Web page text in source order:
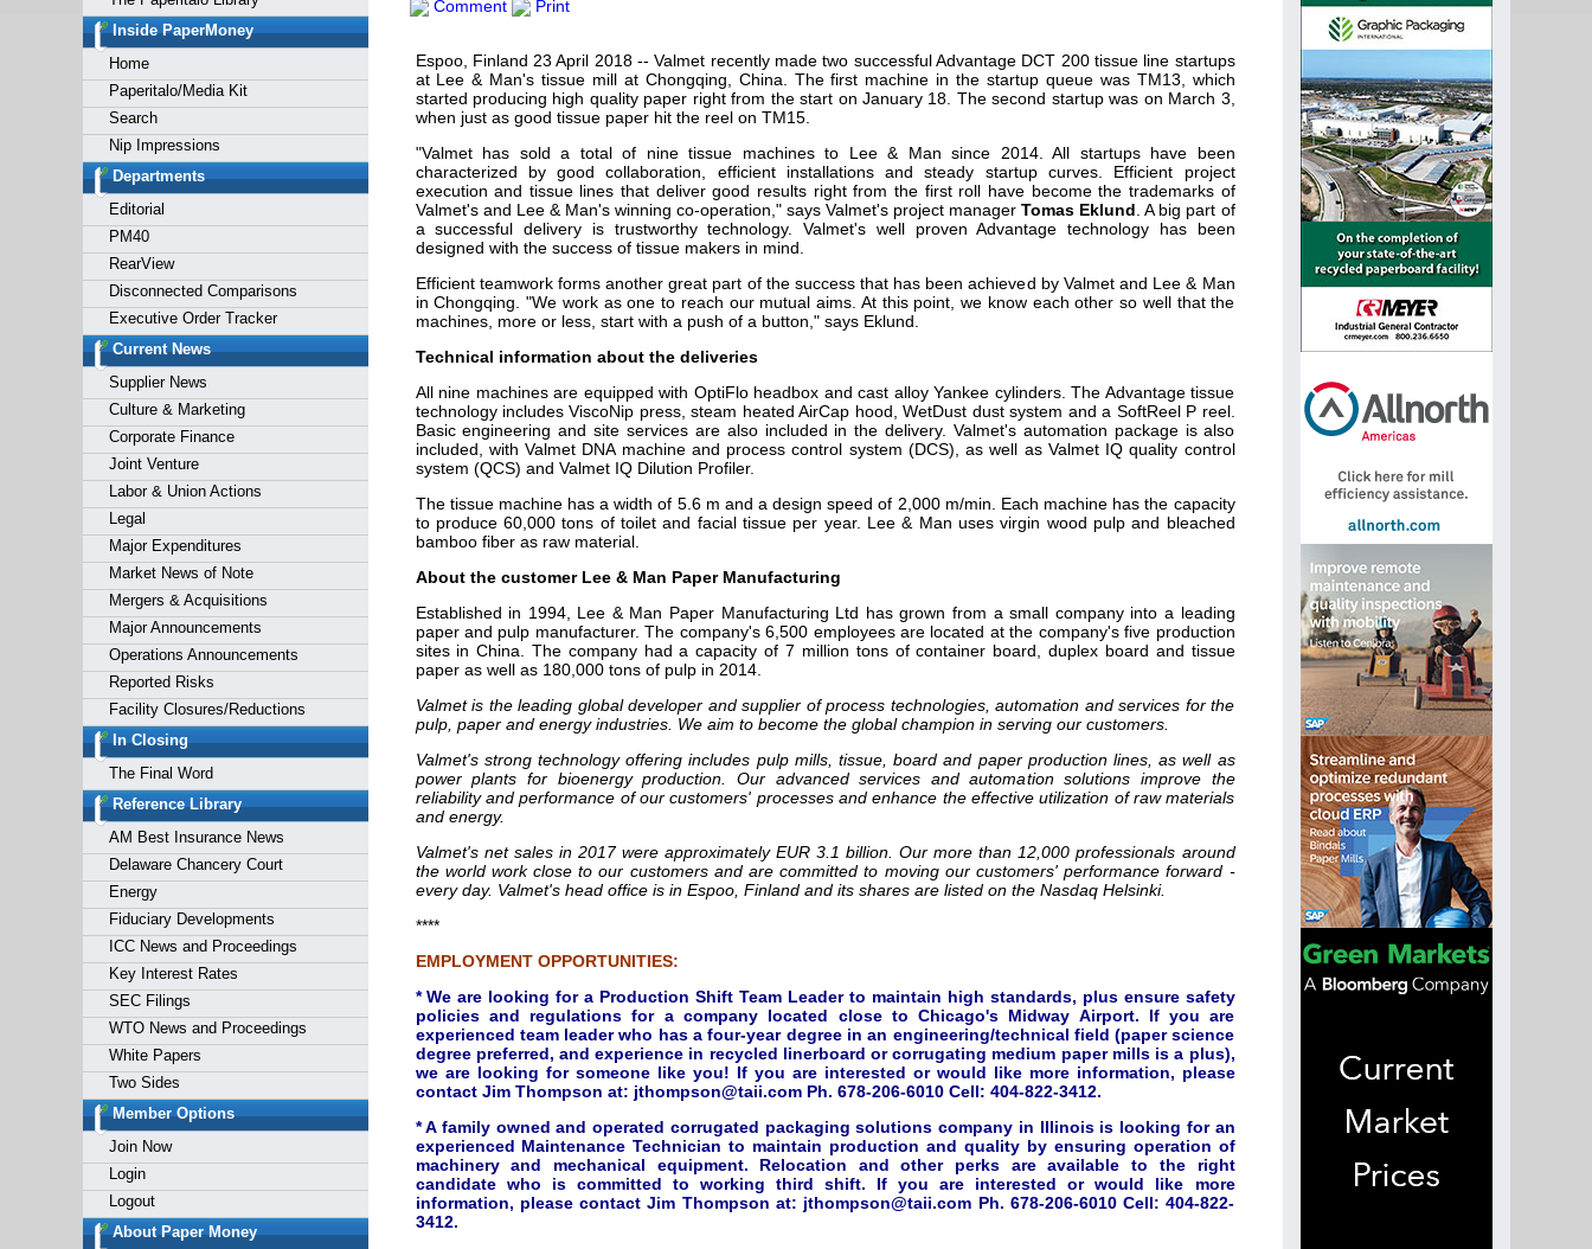
Inside PaperMoney
Home
Paperitalo/Media Kit
Search
Nip Impressions
Departments
Editorial
PM40
RearView
Disconnected Comparisons
Executive Order Tracker
Current News
Supplier News
Culture & Marketing
Corporate Finance
Joint Venture
Labor & Union Actions
Legal
Major Expenditures
Market News of Note
Mergers & Acquisitions
Major Announcements
Operations Announcements
Reported Risks
Facility Closures/Reductions
In Closing
The Final Word
Reference Library
AM Best Insurance News
Delaware Chancery Court
Energy
Fiduciary Developments
ICC News and Proceedings
Key Interest Rates
SEC Filings
WTO News and Proceedings
White Papers
Two Sides
Member Options
Join Now
Login
Logout
About Paper Money
Comment Print
Espoo, Finland 23 April 2018 -- Valmet recently made two successful Advantage DCT 200 tissue line startups
at Lee & Man's tissue mill at Chongqing, China. The first machine in the startup queue was TM13, which
started producing high quality paper right from the start on January 18. The second startup was on March 3,
when just as good tissue paper hit the reel on TM15.
"Valmet has sold a total of nine tissue machines to Lee & Man since 2014. All startups have been
characterized by good collaboration, efficient installations and steady startup curves. Efficient project
execution and tissue lines that deliver good results right from the first roll have become the trademarks of
Valmet's and Lee & Man's winning co-operation," says Valmet's project managerTomas Eklund . A big part of
a successful delivery is trustworthy technology. Valmet's well proven Advantage technology has been
designed with the success of tissue makers in mind.
Efficient teamwork forms another great part of the success that has been achieved by Valmet and Lee & Man
in Chongqing. "We work as one to reach our mutual aims. At this point, we know each other so well that the
machines, more or less, start with a push of a button," says Eklund.
Technical information about the deliveries
All nine machines are equipped with OptiFlo headbox and cast alloy Yankee cylinders. The Advantage tissue
technology includes ViscoNip press, steam heated AirCap hood, WetDust dust system and a SoftReel P reel.
Basic engineering and site services are also included in the delivery. Valmet's automation package is also
included, with Valmet DNA machine and process control system (DCS), as well as Valmet IQ quality control
system (QCS) and Valmet IQ Dilution Profiler.
The tissue machine has a width of 5.6 m and a design speed of 2,000 m/min. Each machine has the capacity
to produce 60,000 tons of toilet and facial tissue per year. Lee & Man uses virgin wood pulp and bleached
bamboo fiber as raw material.
About the customer Lee & Man Paper Manufacturing
Established in 1994, Lee & Man Paper Manufacturing Ltd has grown from a small company into a leading
paper and pulp manufacturer. The company's 6,500 employees are located at the company's five production
sites in China. The company had a capacity of 7 million tons of container board, duplex board and tissue
paper as well as 180,000 tons of pulp in 2014.
Valmet is the leading global developer and supplier of process technologies, automation and services for the
pulp, paper and energy industries. We aim to become the global champion in serving our customers.
Valmet's strong technology offering includes pulp mills, tissue, board and paper production lines, as well as
power plants for bioenergy production. Our advanced services and automation solutions improve the
reliability and performance of our customers' processes and enhance the effective utilization of raw materials
and energy.
Valmet's net sales in 2017 were approximately EUR 3.1 billion. Our more than 12,000 professionals around
the world work close to our customers and are committed to moving our customers' performance forward -
every day. Valmet's head office is in Espoo, Finland and its shares are listed on the Nasdaq Helsinki.
****
EMPLOYMENT OPPORTUNITIES:
* We are looking for a Production Shift Team Leader to maintain high standards, plus ensure safety
policies and regulations for a company located close to Chicago's Midway Airport. If you are
experienced team leader who has a four-year degree in an engineering/technical field (paper science
degree preferred, and experience in recycled linerboard or corrugating medium paper mills is a plus),
we are looking for someone like you! If you are interested or would like more information, please
contact Jim Thompson at: jthompson@taii.com Ph. 678-206-6010 Cell: 404-822-3412.
* A family owned and operated corrugated packaging solutions company in Illinois is looking for an
experienced Maintenance Technician to maintain production and quality by ensuring operation of
machinery and mechanical equipment. Relocation and other perks are available to the right
candidate who is committed to working third shift. If you are interested or would like more
information, please contact Jim Thompson at: jthompson@taii.com Ph. 678-206-6010 Cell: 404-822-
3412.
Forgot your username or password?